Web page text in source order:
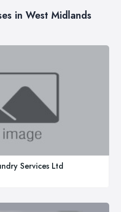
in West Midlands
Services Ltd